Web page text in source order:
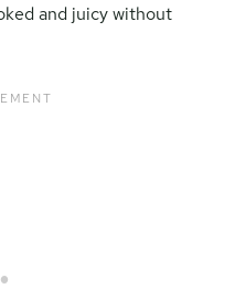
and juicy without